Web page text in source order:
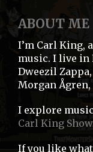
ABOUT ME
I’m Carl King,
music. I live in
Dweezil
Morgan Ågren,
I explore
Carl King Show
If you like